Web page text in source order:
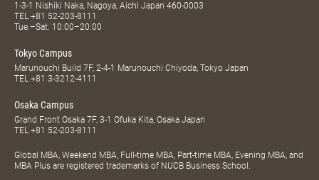
1-3-1 Nishiki Naka, Nagoya, Aichi Japan 460-0003
TEL +81 52-203-8111
Tue.–Sat. 10:00–20:00
Tokyo Campus
Marunouchi Build 7F, 2-4-1 Marunouchi Chiyoda, Tokyo Japan
TEL +81 3-3212-4111
Osaka Campus
Grand Front Osaka 7F, 3-1 Ofuka Kita, Osaka Japan
TEL +81 52-203-8111
Global MBA, Weekend MBA, Full-time MBA, Part-time MBA, Evening MBA, and
MBA Plus are registered trademarks of NUCB Business School.